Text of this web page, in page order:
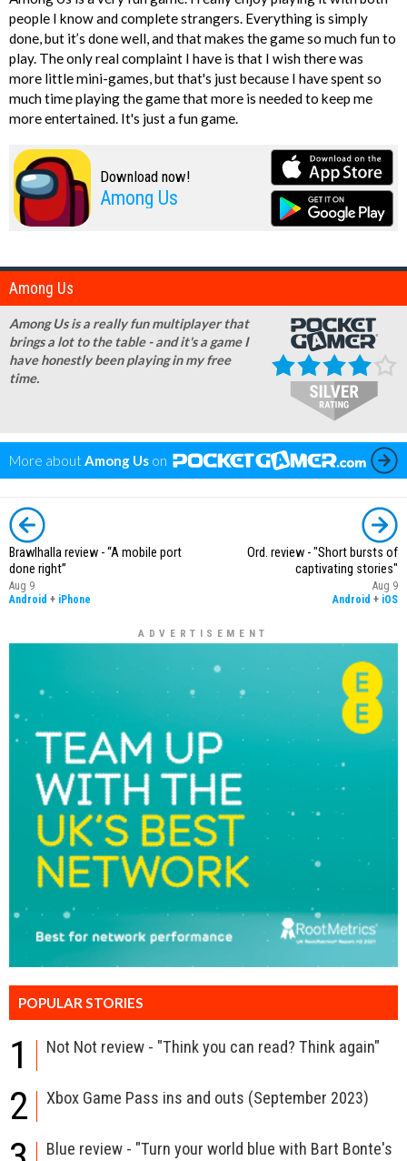
people I know and complete strangers. Everything is simply
done, but it’s done well, and that makes the game so much fun to
play. The only real complaint I have is that I wish there was
more little mini-games, but that's just because I have spent so
much time playing the game that more is needed to keep me
more entertained. It's just a fun game.
Download now!
Among Us
Among Us
Among Us is a really fun multiplayer that
brings a lot to the table - and it's a game I
have honestly been playing in my free
time.
More aboutAmong Us on
Brawlhalla review - “A mobile port
done right”
Aug 9
Android + iPhone
Ord. review - "Short bursts of
captivating stories"
Aug 9
Android + iOS
ADVERTISEMENT
POPULAR STORIES
1 Not Not review - "Think you can read? Think again"
2 Xbox Game Pass ins and outs (September 2023)
Blue review - "Turn your world blue with Bart Bonte's